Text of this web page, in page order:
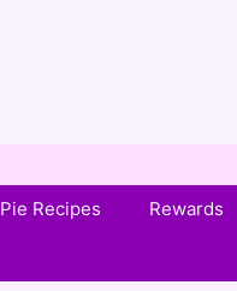
Pie Recipes Rewards